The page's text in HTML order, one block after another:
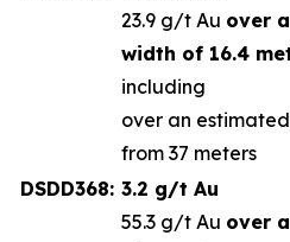
23.9 g/t Au over
width of 16.4
including
over an
from 37 meters
DSDD368: 3.2 g/t Au
55.3 g/t Au over